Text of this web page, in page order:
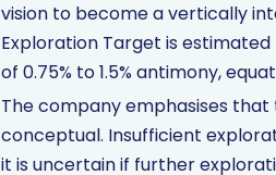
vision to become a vertically
Exploration Target is
of 0.75% to 1.5% antimony,
The company emphasises
conceptual. Insufficient
it is uncertain if further